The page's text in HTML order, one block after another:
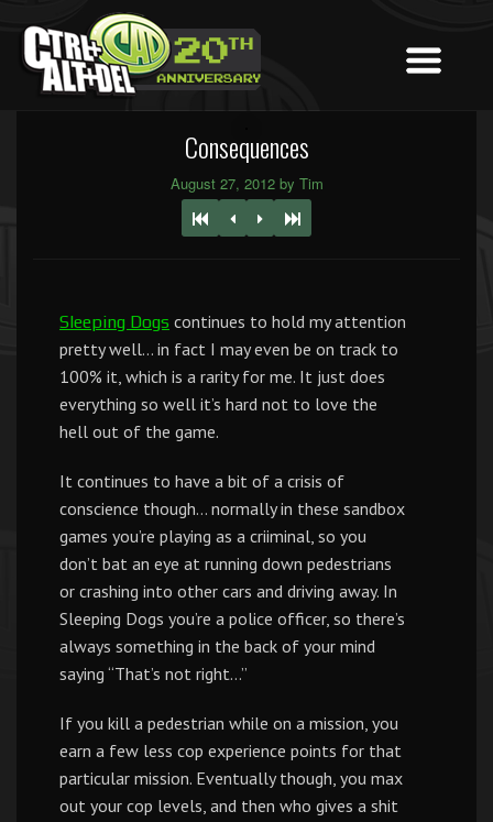
Consequences
August 27, 2012 by Tim
Sleeping Dogs continues to hold my attention
pretty well… in fact I may even be on track to
100% it, which is a rarity for me. It just does
everything so well it’s hard not to love the
hell out of the game.
It continues to have a bit of a crisis of
conscience though… normally in these sandbox
games you’re playing as a criiminal, so you
don’t bat an eye at running down pedestrians
or crashing into other cars and driving away. In
Sleeping Dogs you’re a police officer, so there’s
always something in the back of your mind
saying “That’s not right…”
If you kill a pedestrian while on a mission, you
earn a few less cop experience points for that
particular mission. Eventually though, you max
out your cop levels, and then who gives a shit